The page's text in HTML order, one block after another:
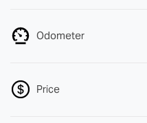
Odometer
Price